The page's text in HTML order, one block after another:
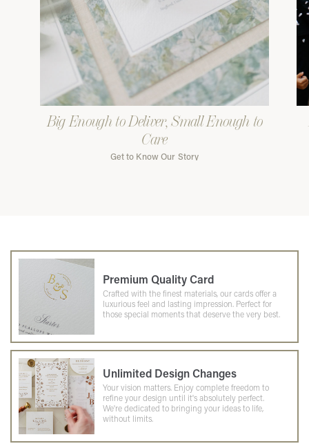
Big Enough to Deliver, Small Enough to
Care
Get to Know Our Story
Premium Quality Card
Crafted with the finest materials, our cards offer a
luxurious feel and lasting impression. Perfect for
those special moments that deserve the very best.
Unlimited Design Changes
Your vision matters. Enjoy complete freedom to
refine your design until it's absolutely perfect.
We're dedicated to bringing your ideas to life,
without limits.